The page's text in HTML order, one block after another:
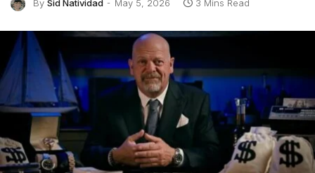
By Sid Natividad May 5, 2026 3 Mins Read